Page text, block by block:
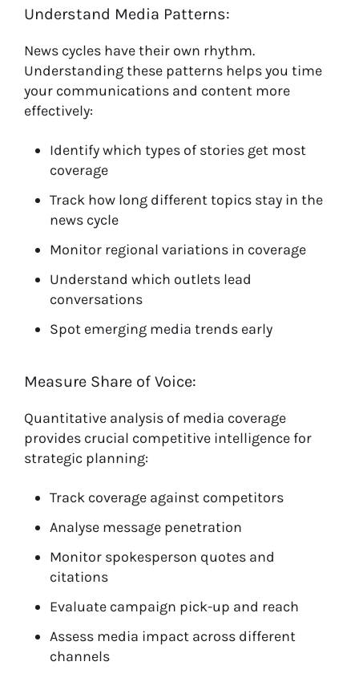
Understand Media Patterns:
News cycles have their own rhythm.
Understanding these patterns helps you time
your communications and content more
effectively:
Identify which types of stories get most
coverage
Track how long different topics stay in the
news cycle
Monitor regional variations in coverage
Understand which outlets lead
conversations
Spot emerging media trends early
Measure Share of Voice:
Quantitative analysis of media coverage
provides crucial competitive intelligence for
strategic planning:
Track coverage against competitors
Analyse message penetration
Monitor spokesperson quotes and
citations
Evaluate campaign pick-up and reach
Assess media impact across different
channels